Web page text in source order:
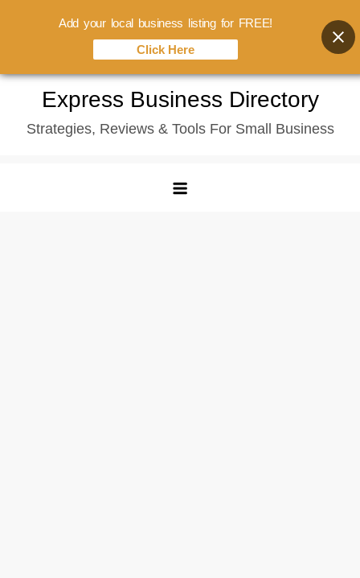
content
Express Business Directory
Strategies, Reviews & Tools For Small Business
Add your local business listing for FREE!
Click Here